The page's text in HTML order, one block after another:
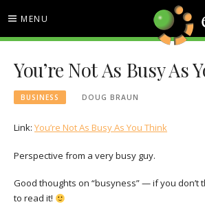
content
MENU
MEDIA
You’re Not As Busy As
BUSINESS DOUG BRAUN
Link: You’re Not As Busy As You Think
Perspective from a very busy guy.
Good thoughts on “busyness” — if you don’t
to read it!